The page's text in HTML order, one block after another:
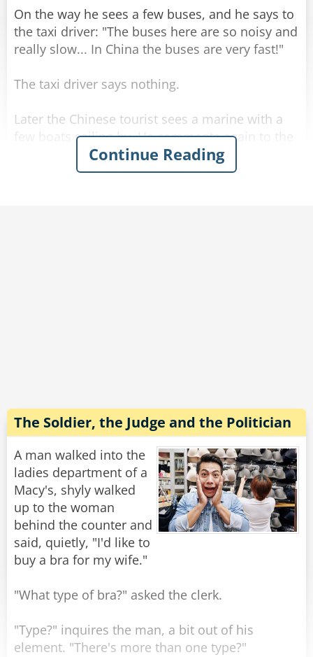
On the way he sees a few buses, and he says to
the taxi driver: "The buses here are so noisy and
really slow... In China the buses are very fast!"
The taxi driver says nothing.
Later the Chinese tourist sees a marine with a
few boats sailing by. He comments again to the
driver: "The boats here are so slow... in China
the boats are very fast!"
made in China."
Share
Rate:
Continue Reading
The Soldier, the Judge and the Politician
A man walked into the
ladies department of a
Macy's, shyly walked
up to the woman
behind the counter and
said, quietly, "I'd like to
buy a bra for my wife."
"What type of bra?" asked the clerk.
"Type?" inquires the man, a bit out of his
element. "There's more than one type?"